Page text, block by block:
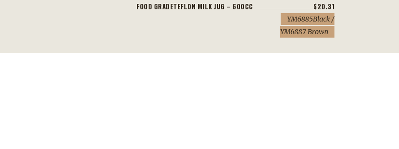
FOOD GRADETEFLON MILK JUG – 600CC $20.31
YM6885Black /
YM6887 Brown